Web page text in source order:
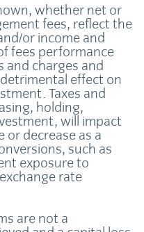
whether net or
fees, reflect the
or income and
fees performance
and charges and
effect on
Taxes and
holding,
will impact
or decrease as a
such as
exposure to
rate
are not a